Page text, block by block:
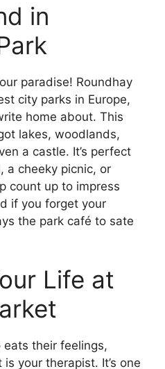
in
paradise! Roundhay
city parks in Europe,
home about. This
lakes, woodlands,
a castle. It’s perfect
a cheeky picnic, or
count up to impress
if you forget your
the park café to sate
Life at
eats their feelings,
your therapist. It’s one